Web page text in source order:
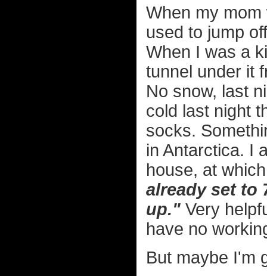
When my
used to jump
When I was a
tunnel under it
No snow, last
cold last night
socks.
in Antarctica. I
house, at
already set to
up." Very
have no
But maybe I'm